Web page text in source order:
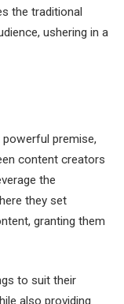
the traditional
ushering in a
premise,
content creators
the
they set
granting them
to suit their
also providing